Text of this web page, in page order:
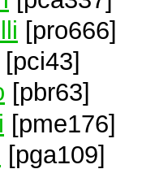
[pro666]
[pci43]
[pbr63]
[pme176]
[pga109]